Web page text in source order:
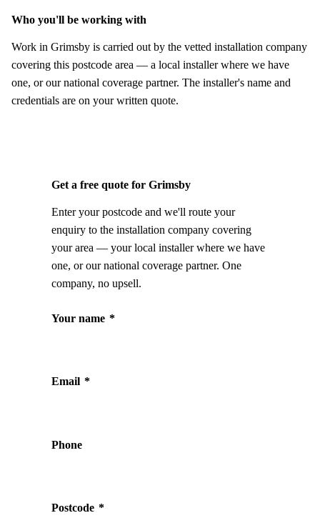
Who you'll be working with
Work in Grimsby is carried out by the vetted installation company
covering this postcode area — a local installer where we have
one, or our national coverage partner. The installer's name and
credentials are on your written quote.
Get a free quote for Grimsby
Enter your postcode and we'll route your
enquiry to the installation company covering
your area — your local installer where we have
one, or our national coverage partner. One
company, no upsell.
Your name *
Email *
Phone
Postcode *